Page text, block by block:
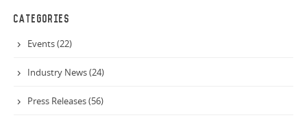
CATEGORIES
Events (22)
Industry News (24)
Press Releases (56)